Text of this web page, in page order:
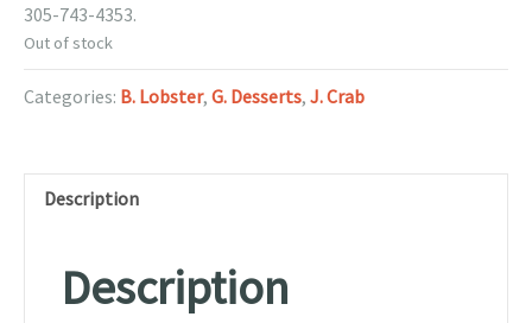
305-743-4353.
Out of stock
Categories: B. Lobster, G. Desserts, J. Crab
Description
Description